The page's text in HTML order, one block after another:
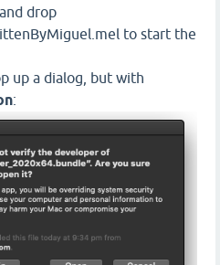
drop
to start the
up a dialog, but with
: